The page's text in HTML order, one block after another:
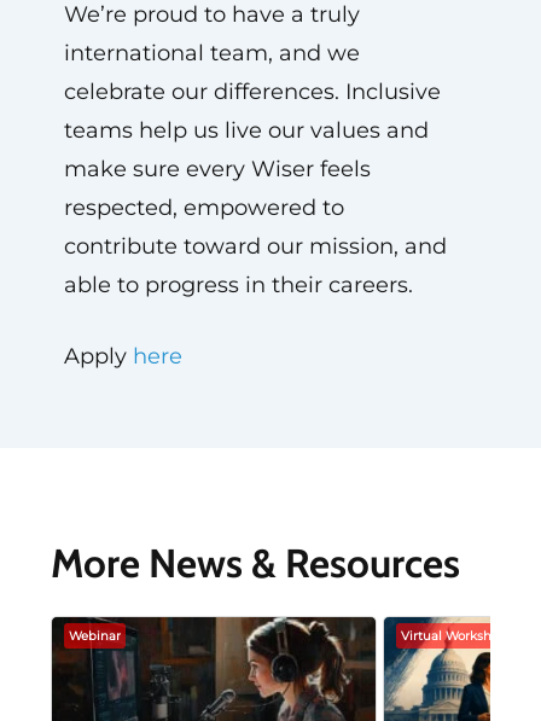
We’re proud to have a truly
international team, and we
celebrate our differences. Inclusive
teams help us live our values and
make sure every Wiser feels
respected, empowered to
contribute toward our mission, and
able to progress in their careers.
Apply here
More News & Resources
Webinar Virtual Workshop